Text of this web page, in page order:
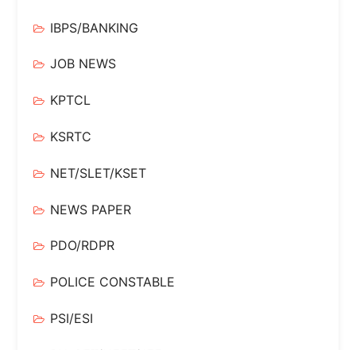
IBPS/BANKING
JOB NEWS
KPTCL
KSRTC
NET/SLET/KSET
NEWS PAPER
PDO/RDPR
POLICE CONSTABLE
PSI/ESI